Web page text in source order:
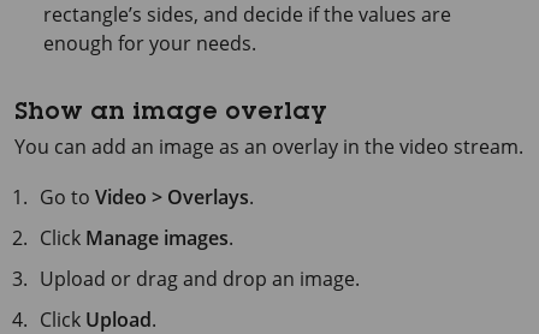
rectangle’s sides, and decide if the values are
enough for your needs.
Show an image overlay
You can add an image as an overlay in the video stream.
Go toVideo > Overlays.
Click Manage images.
Upload or drag and drop an image.
Click Upload.